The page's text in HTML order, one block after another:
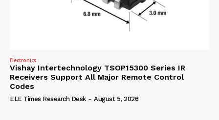
Electronics
Vishay Intertechnology TSOP15300 Series IR
Receivers Support All Major Remote Control
Codes
ELE Times Research Desk - August 5, 2026